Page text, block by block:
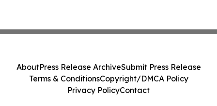
AboutPress Release ArchiveSubmit Press Release
Terms & ConditionsCopyright/DMCA Policy
Privacy PolicyContact